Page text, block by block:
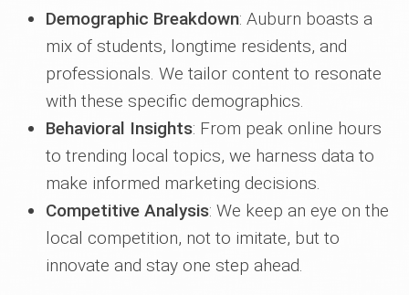
Demographic Breakdown: Auburn boasts a
mix of students, longtime residents, and
professionals. We tailor content to resonate
with these specific demographics.
Behavioral Insights: From peak online hours
to trending local topics, we harness data to
make informed marketing decisions.
Competitive Analysis: We keep an eye on the
local competition, not to imitate, but to
innovate and stay one step ahead.